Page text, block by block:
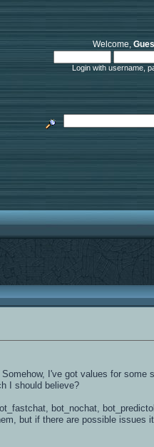
Welcome,
Login with username,
Somehow, I've got values for some
I should believe?
bot_nochat,
but if there are possible issues